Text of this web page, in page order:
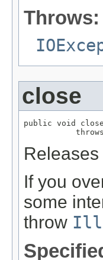
Throws:
close
public void
If you
some
throw